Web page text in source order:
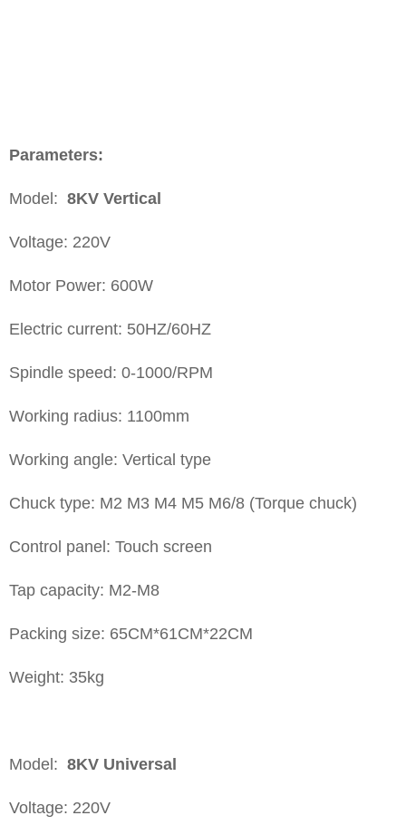
Parameters:
Model: 8KV Vertical
Voltage: 220V
Motor Power: 600W
Electric current: 50HZ/60HZ
Spindle speed: 0-1000/RPM
Working radius: 1100mm
Working angle: Vertical type
Chuck type: M2 M3 M4 M5 M6/8 (Torque chuck)
Control panel: Touch screen
Tap capacity: M2-M8
Packing size: 65CM*61CM*22CM
Weight: 35kg
Model: 8KV Universal
Voltage: 220V